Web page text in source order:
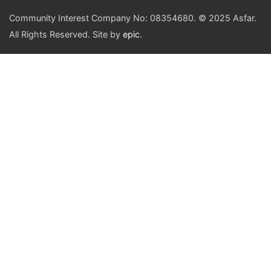
Community Interest Company No: 08354680. © 2025 Asfar.
All Rights Reserved. Site by epic.